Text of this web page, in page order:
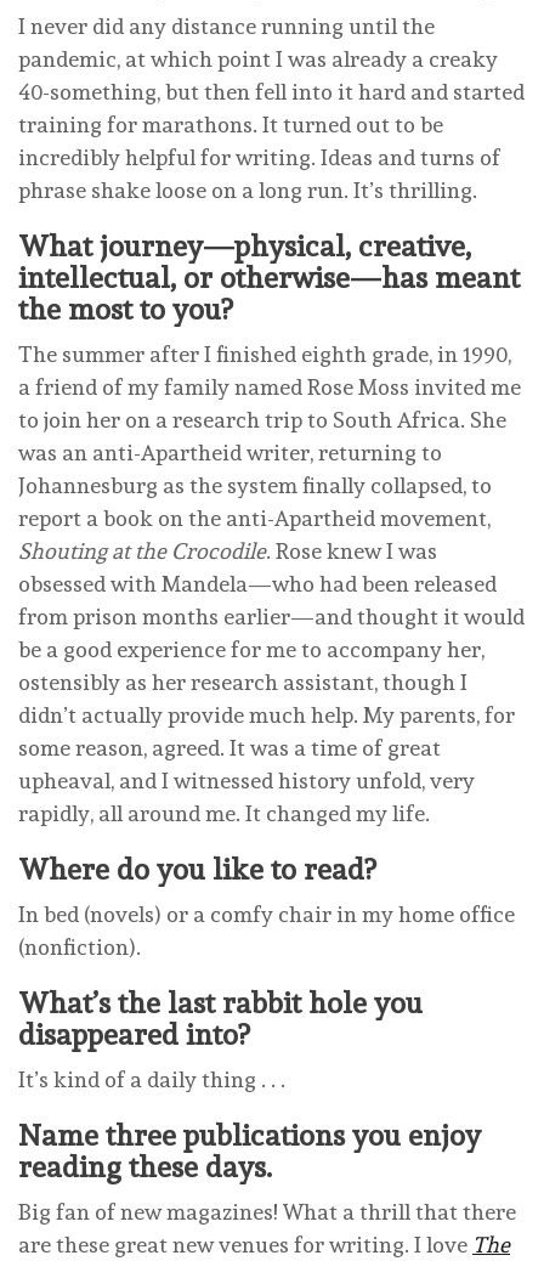
I never did any distance running until the
pandemic, at which point I was already a creaky
40-something, but then fell into it hard and started
training for marathons. It turned out to be
incredibly helpful for writing. Ideas and turns of
phrase shake loose on a long run. It’s thrilling.
What journey—physical, creative,
intellectual, or otherwise—has meant
the most to you?
The summer after I finished eighth grade, in 1990,
a friend of my family named Rose Moss invited me
to join her on a research trip to South Africa. She
was an anti-Apartheid writer, returning to
Johannesburg as the system finally collapsed, to
report a book on the anti-Apartheid movement,
Shouting at the Crocodile. Rose knew I was
obsessed with Mandela—who had been released
from prison months earlier—and thought it would
be a good experience for me to accompany her,
ostensibly as her research assistant, though I
didn’t actually provide much help. My parents, for
some reason, agreed. It was a time of great
upheaval, and I witnessed history unfold, very
rapidly, all around me. It changed my life.
Where do you like to read?
In bed (novels) or a comfy chair in my home office
(nonfiction).
What’s the last rabbit hole you
disappeared into?
It’s kind of a daily thing . . .
Name three publications you enjoy
reading these days.
Big fan of new magazines! What a thrill that there
are these great new venues for writing. I love The